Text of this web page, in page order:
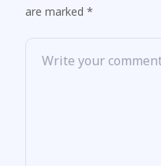
are marked *